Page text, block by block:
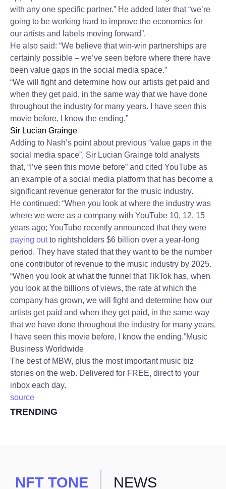
with any one specific partner.” He added later that “we’re
going to be working hard to improve the economics for
our artists and labels moving forward”.
He also said: “We believe that win-win partnerships are
certainly possible – we’ve seen before where there have
been value gaps in the social media space.”
“We will fight and determine how our artists get paid and
when they get paid, in the same way that we have done
throughout the industry for many years. I have seen this
movie before, I know the ending.”
Sir Lucian Grainge
Adding to Nash’s point about previous “value gaps in the
social media space”, Sir Lucian Grainge told analysts
that, “I’ve seen this movie before” and cited YouTube as
an example of a social media platform that has become a
significant revenue generator for the music industry.
He continued: “When you look at where the industry was
where we were as a company with YouTube 10, 12, 15
years ago; YouTube recently announced that they were
paying outto rightsholders $6 billion over a year-long
period. They have stated that they want to be the number
one contributor of revenue to the music industry by 2025.
“When you look at what the funnel that TikTok has, when
you look at the billions of views, the rate at which the
company has grown, we will fight and determine how our
artists get paid and when they get paid, in the same way
that we have done throughout the industry for many years.
I have seen this movie before, I know the ending.”Music
Business Worldwide
The best of MBW, plus the most important music biz
stories on the web. Delivered for FREE, direct to your
inbox each day.
source
TRENDING
NFT TONE NEWS